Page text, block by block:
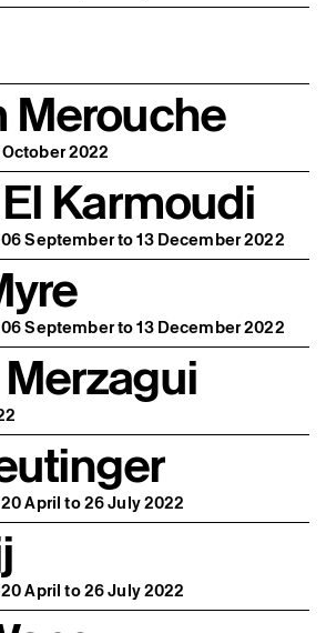
Merouche
2022
Karmoudi
06 September to 13 December 2022
06 September to 13 December 2022
20 April to 26 July 2022
20 April to 26 July 2022